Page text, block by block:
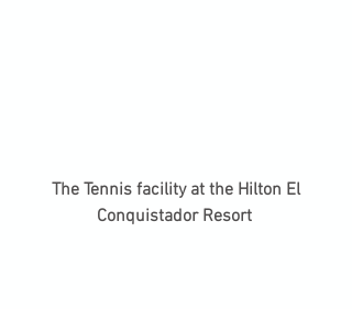
Conquistador Resort